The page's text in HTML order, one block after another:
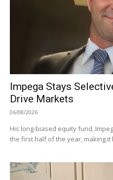
Impega Stays
Drive Markets
06/08/2026
His long-biased equity fund,
the first half of the year, making